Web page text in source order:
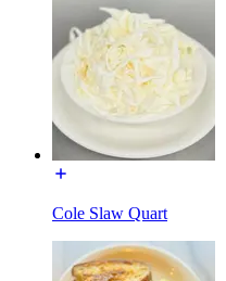
Cole Slaw Quart